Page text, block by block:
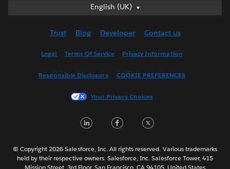
English (UK)
English (UK)
English (US)
Français (France)
한국어
Português
Svenska
Trust Blog Developer Contact us
Legal Terms Of Service Privacy Information
Responsible Disclosure COOKIE PREFERENCES
Your Privacy Choices
LinkedInFacebook
© Copyright 2026 Salesforce, Inc. All rights reserved. Various trademarks
held by their respective owners. Salesforce, Inc. Salesforce Tower, 415
Mission Street, 3rd Floor, San Francisco, CA 94105, United States